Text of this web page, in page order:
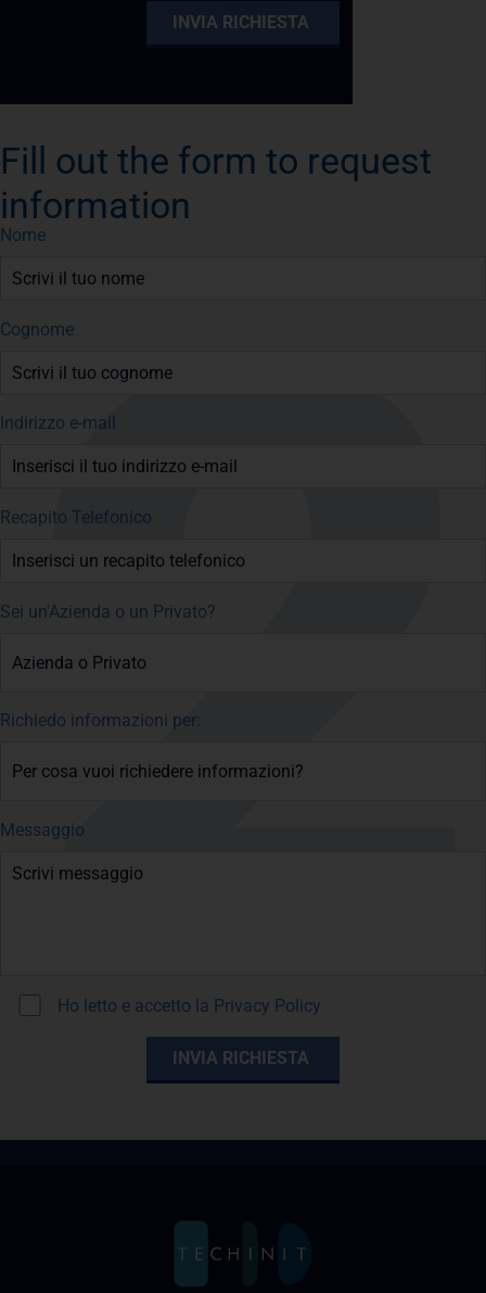
Fill out the form to request
information
Nome
Cognome
Indirizzo e-mail
Recapito Telefonico
Sei un'Azienda o un Privato?
Richiedo informazioni per:
Messaggio
Ho letto e accetto la Privacy Policy